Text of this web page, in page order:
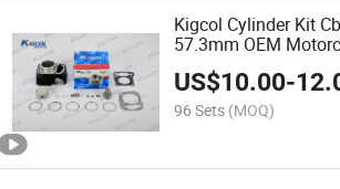
Kigcol Cylinder Kit
57.3mm OEM
US$10.00-
96 Sets (MOQ)